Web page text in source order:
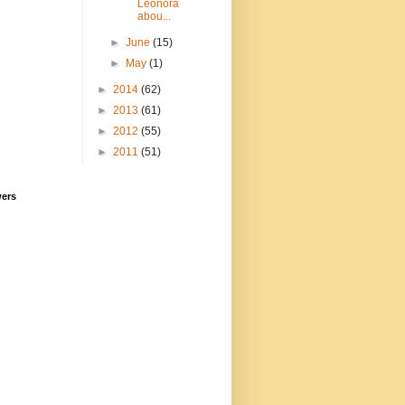
Leonora
abou...
►June(15)
►
May(1)
► 2014 (62)
► 2013 (61)
► 2012 (55)
► 2011 (51)